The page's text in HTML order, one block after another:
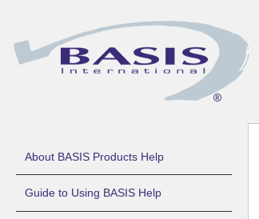
About BASIS Products Help
Guide to Using BASIS Help